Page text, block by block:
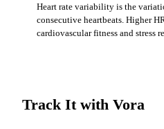
Heart rate variability is the
consecutive heartbeats. Higher
cardiovascular fitness and stress
Track It with Vora